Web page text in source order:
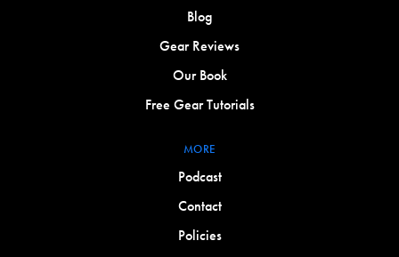
Blog
Gear Reviews
Our Book
Free Gear Tutorials
MORE
Podcast
Contact
Policies